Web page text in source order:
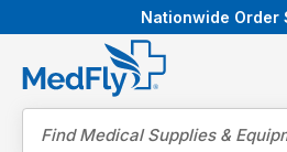
Nationwide Order
®